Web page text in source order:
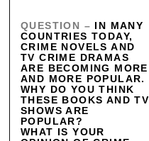
QUESTION – IN MANY
COUNTRIES TODAY,
CRIME NOVELS AND
TV CRIME DRAMAS
ARE BECOMING MORE
AND MORE POPULAR.
WHY DO YOU THINK
THESE BOOKS AND TV
SHOWS ARE
POPULAR?
WHAT IS YOUR